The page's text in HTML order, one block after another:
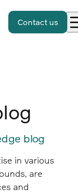
Contact us
blog
in various
are
and